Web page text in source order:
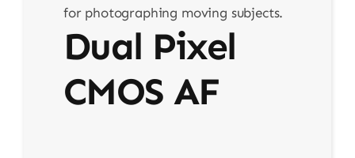
for photographing moving subjects.
Dual Pixel
CMOS AF